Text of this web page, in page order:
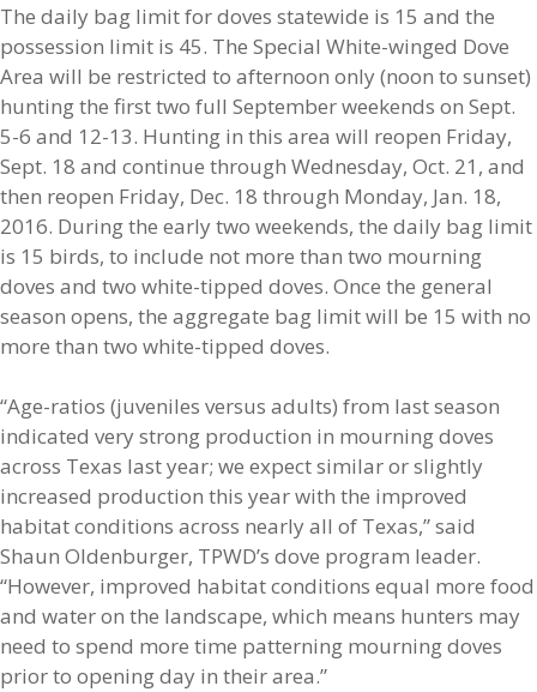
The daily bag limit for doves statewide is 15 and the
possession limit is 45. The Special White-winged Dove
Area will be restricted to afternoon only (noon to sunset)
hunting the first two full September weekends on Sept.
5-6 and 12-13. Hunting in this area will reopen Friday,
Sept. 18 and continue through Wednesday, Oct. 21, and
then reopen Friday, Dec. 18 through Monday, Jan. 18,
2016. During the early two weekends, the daily bag limit
is 15 birds, to include not more than two mourning
doves and two white-tipped doves. Once the general
season opens, the aggregate bag limit will be 15 with no
more than two white-tipped doves.
“Age-ratios (juveniles versus adults) from last season
indicated very strong production in mourning doves
across Texas last year; we expect similar or slightly
increased production this year with the improved
habitat conditions across nearly all of Texas,” said
Shaun Oldenburger, TPWD’s dove program leader.
“However, improved habitat conditions equal more food
and water on the landscape, which means hunters may
need to spend more time patterning mourning doves
prior to opening day in their area.”